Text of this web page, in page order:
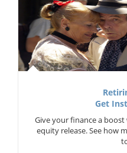
Get
Give your finance a
equity release. See how